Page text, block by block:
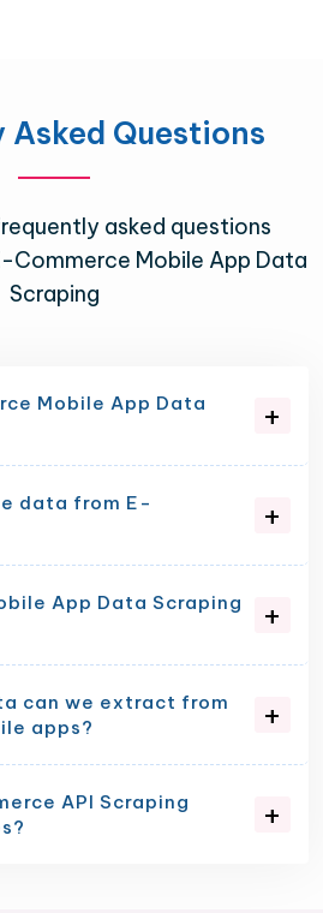
Asked Questions
asked questions
Commerce Mobile App Data
Scraping
Mobile App Data
data from E-
App Data Scraping
can we extract from
apps?
API Scraping